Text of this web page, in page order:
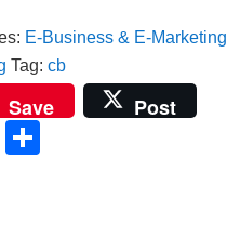
E-Business & E-Marketing
Tag:cb
Save Post